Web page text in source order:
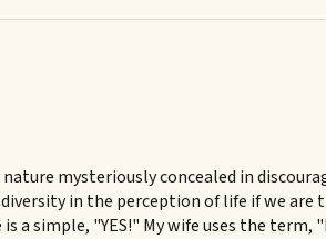
mysteriously concealed in
in the perception of life if we
simple, "YES!" My wife uses the